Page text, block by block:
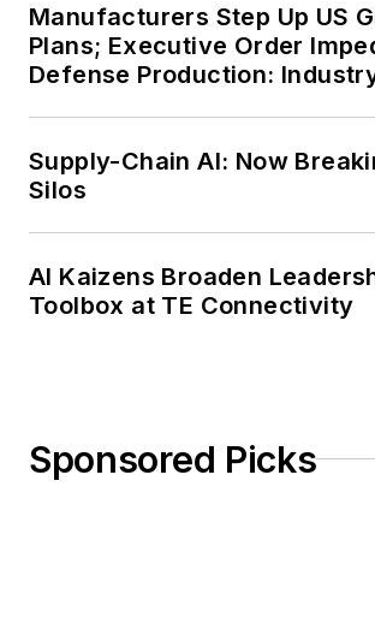
Manufacturers Step Up US
Plans; Executive Order
Defense Production:
Supply-Chain AI: Now
Silos
AI Kaizens Broaden
Toolbox at TE Connectivity
Sponsored Picks